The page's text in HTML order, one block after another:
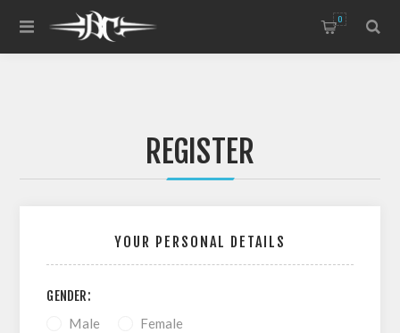
0
REGISTER
YOUR PERSONAL DETAILS
GENDER:
Male Female